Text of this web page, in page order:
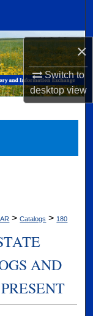
×
Switch to
desktopview
> Catalogs > 180
AND